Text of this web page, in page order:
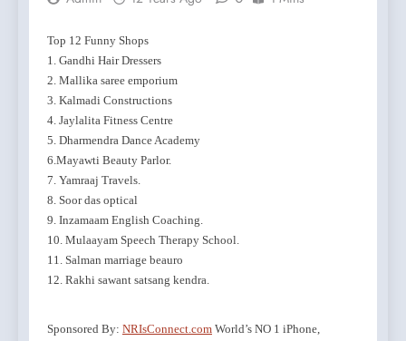
Top 12 Funny Shops
1. Gandhi Hair Dressers
2. Mallika saree emporium
3. Kalmadi Constructions
4. Jaylalita Fitness Centre
5. Dharmendra Dance Academy
6.Mayawti Beauty Parlor.
7. Yamraaj Travels.
8. Soor das optical
9. Inzamaam English Coaching.
10. Mulaayam Speech Therapy School.
11. Salman marriage beauro
12. Rakhi sawant satsang kendra.
Sponsored By: NRIsConnect.com World’s NO 1 iPhone,